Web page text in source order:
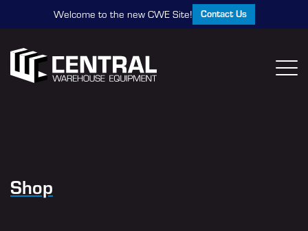
Welcome to the new CWE Site! Contact Us
Shop